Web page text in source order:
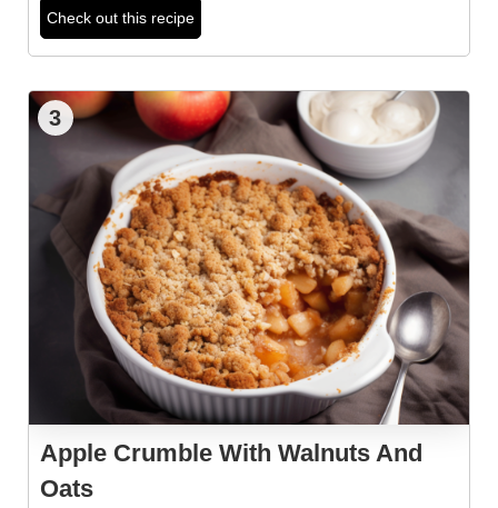
Check out this recipe
3
Apple Crumble With Walnuts And
Oats